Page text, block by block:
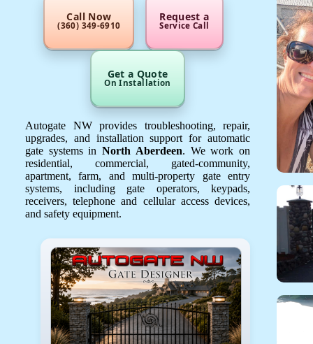
Call Now
(360) 349-6910
Request a
Service Call
Get a Quote
On Installation
Autogate NW provides troubleshooting, repair,
upgrades, and installation support for automatic
gate systems inNorth Aberdeen. We work on
residential, commercial, gated-community,
apartment, farm, and multi-property gate entry
systems, including gate operators, keypads,
receivers, telephone and cellular access devices,
and safety equipment.